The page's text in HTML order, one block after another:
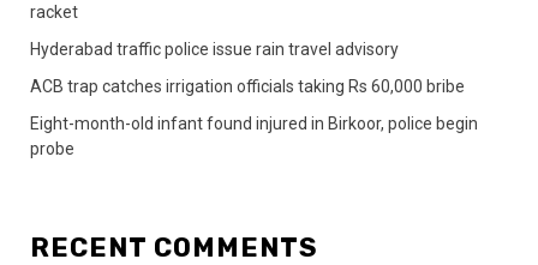
racket
Hyderabad traffic police issue rain travel advisory
ACB trap catches irrigation officials taking Rs 60,000 bribe
Eight-month-old infant found injured in Birkoor, police begin
probe
RECENT COMMENTS